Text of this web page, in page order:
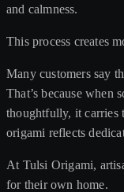
and calmness.
This process creates
Many customers say
That’s because when
thoughtfully, it carries
origami reflects
At Tulsi Origami,
for their own home.